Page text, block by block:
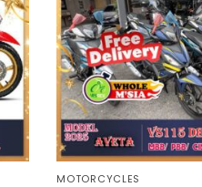
MOTORCYCLES